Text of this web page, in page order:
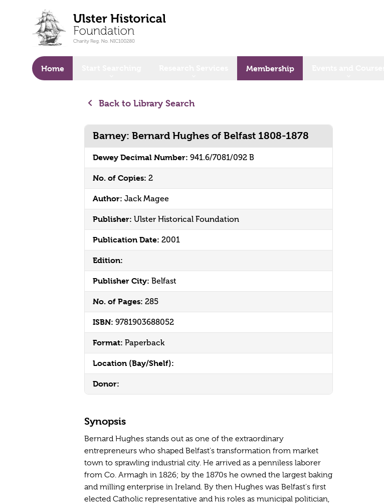
Home Membership
Back to Library Search
Barney: Bernard Hughes of Belfast 1808-1878
Dewey Decimal Number: 941.6/7081/092 B
No. of Copies: 2
Author: Jack Magee
Publisher: Ulster Historical Foundation
Publication Date: 2001
Edition:
Publisher City: Belfast
No. of Pages: 285
ISBN: 9781903688052
Format: Paperback
Location (Bay/Shelf):
Donor:
Synopsis
Bernard Hughes stands out as one of the extraordinary
entrepreneurs who shaped Belfast's transformation from market
town to sprawling industrial city. He arrived as a penniless laborer
from Co. Armagh in 1826; by the 1870s he owned the largest baking
and milling enterprise in Ireland. By then Hughes was Belfast's first
elected Catholic representative and his roles as municipal politician,